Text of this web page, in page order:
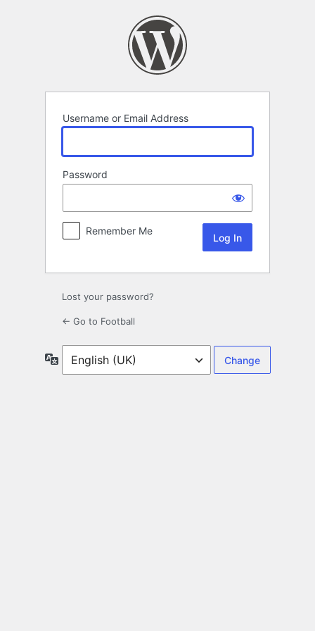
Username or Email Address
Password
Remember Me
Lost your password?
← Go to Football
Language